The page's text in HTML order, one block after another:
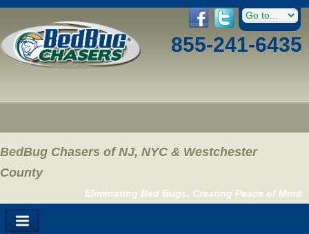
855-241-6435
BedBug Chasers of NJ, NYC & Westchester
County
Eliminating Bed Bugs, Creating Peace of Mind